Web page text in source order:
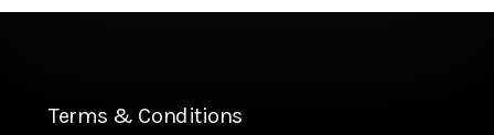
Terms & Conditions